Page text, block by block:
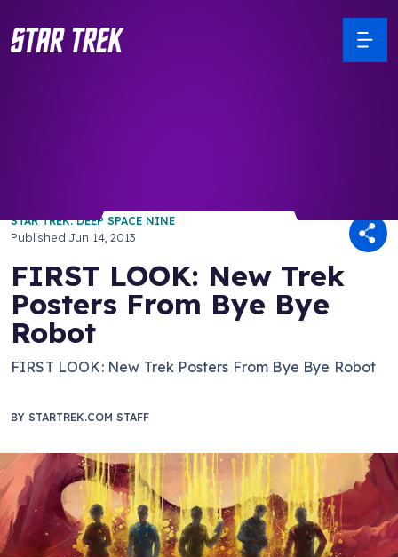
STAR TREK: DEEP SPACE NINE
PublishedJun 14, 2013
FIRST LOOK: New Trek
Posters From Bye Bye
Robot
FIRST LOOK: New Trek Posters From Bye Bye Robot
BY STARTREK.COM STAFF